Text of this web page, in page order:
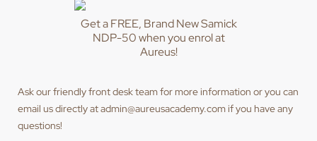
Get a FREE, Brand New Samick
NDP-50 when you enrol at
Aureus!
Ask our friendly front desk team for more information or you can
email us directly at admin@aureusacademy.com if you have any
questions!